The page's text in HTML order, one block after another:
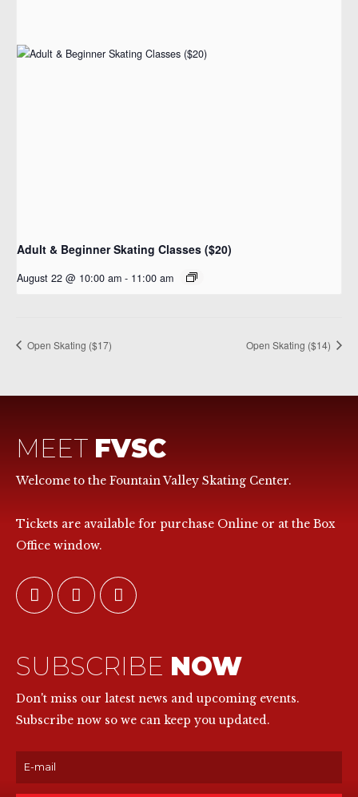
Adult & Beginner Skating Classes ($20)
August 22 @ 10:00 am - 11:00 am
Open Skating ($17) Open Skating ($14)
MEET FVSC
Welcome to the Fountain Valley Skating Center.
Tickets are available for purchase Online or at the Box
Office window.
SUBSCRIBE NOW
Don't miss our latest news and upcoming events.
Subscribe now so we can keep you updated.